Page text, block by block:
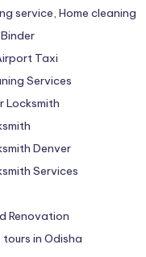
service, Home cleaning
Taxi
Services
Locksmith
Denver
Services
Renovation
in Odisha